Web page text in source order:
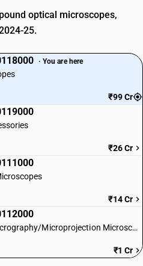
optical microscopes,
25.
· You are here
₹99 Cr
₹26 Cr
₹14 Cr
Other Photomicrography/Microprojection Microscopes
₹1 Cr